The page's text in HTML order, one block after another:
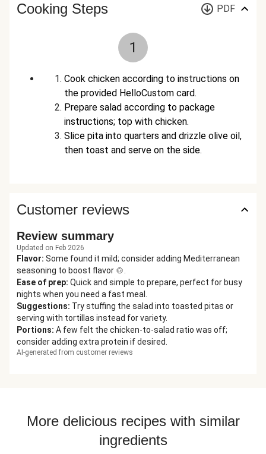
Cooking Steps PDF
1
Cook chicken according to instructions on
the provided HelloCustom card.
Prepare salad according to package
instructions; top with chicken.
Slice pita into quarters and drizzle olive oil,
then toast and serve on the side.
Customer reviews
Review summary
Updated on Feb 2026
Flavor: Some found it mild; consider adding Mediterranean
seasoning to boost flavor 🍲.
Ease of prep: Quick and simple to prepare, perfect for busy
nights when you need a fast meal.
Suggestions: Try stuffing the salad into toasted pitas or
serving with tortillas instead for variety.
Portions: A few felt the chicken-to-salad ratio was off;
consider adding extra protein if desired.
AI-generated from customer reviews
More delicious recipes with similar
ingredients